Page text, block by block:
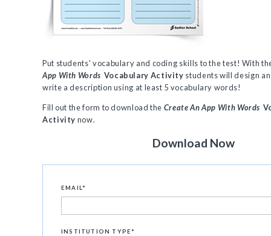
Put students' vocabulary and coding skills to the test! With
App With Words Vocabulary Activity students will design
write a description using at least 5 vocabulary words!
Fill out the form to download the Create An App With Words
Activity now.
Download Now
EMAIL *
INSTITUTION TYPE*